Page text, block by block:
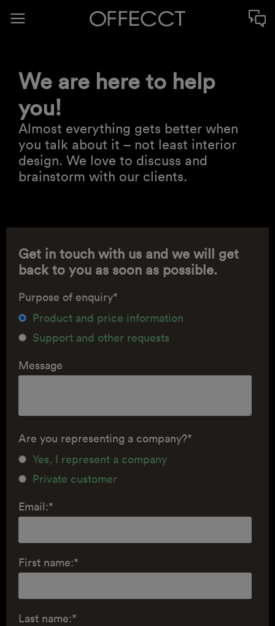
We are here to help
you!
Almost everything gets better when
you talk about it – not least interior
design. We love to discuss and
brainstorm with our clients.
Get in touch with us and we will get
back to you as soon as possible.
Purpose of enquiry*
Product and price information
Support and other requests
Message
Are you representing a company?*
Yes, I represent a company
Private customer
Email:*
First name:*
Last name:*